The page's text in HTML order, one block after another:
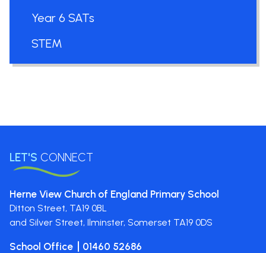
Year 6 SATs
STEM
LET'S CONNECT
Herne View Church of England Primary School
Ditton Street, TA19 0BL
and Silver Street, Ilminster, Somerset TA19 0DS
School Office 01460 52686